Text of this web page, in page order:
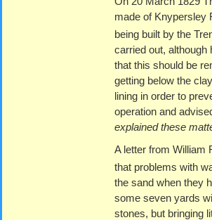
made of Knypersley
being built by the
carried out, although
that this should be
getting below the
lining in order to
operation and
explained these
A letter from William
that problems with
the sand when they
some seven yards
stones, but bringing